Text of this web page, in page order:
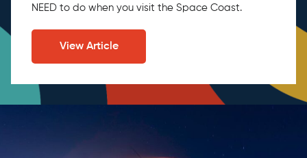
NEED to do when you visit the Space Coast.
View Article